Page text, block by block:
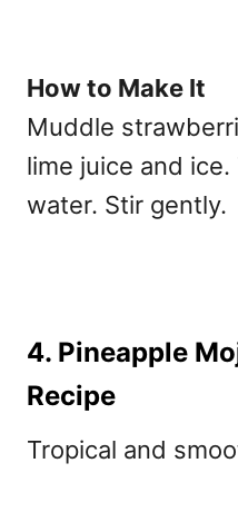
How to Make It
Muddle
lime juice and
water. Stir gently.
4. Pineapple
Recipe
Tropical and